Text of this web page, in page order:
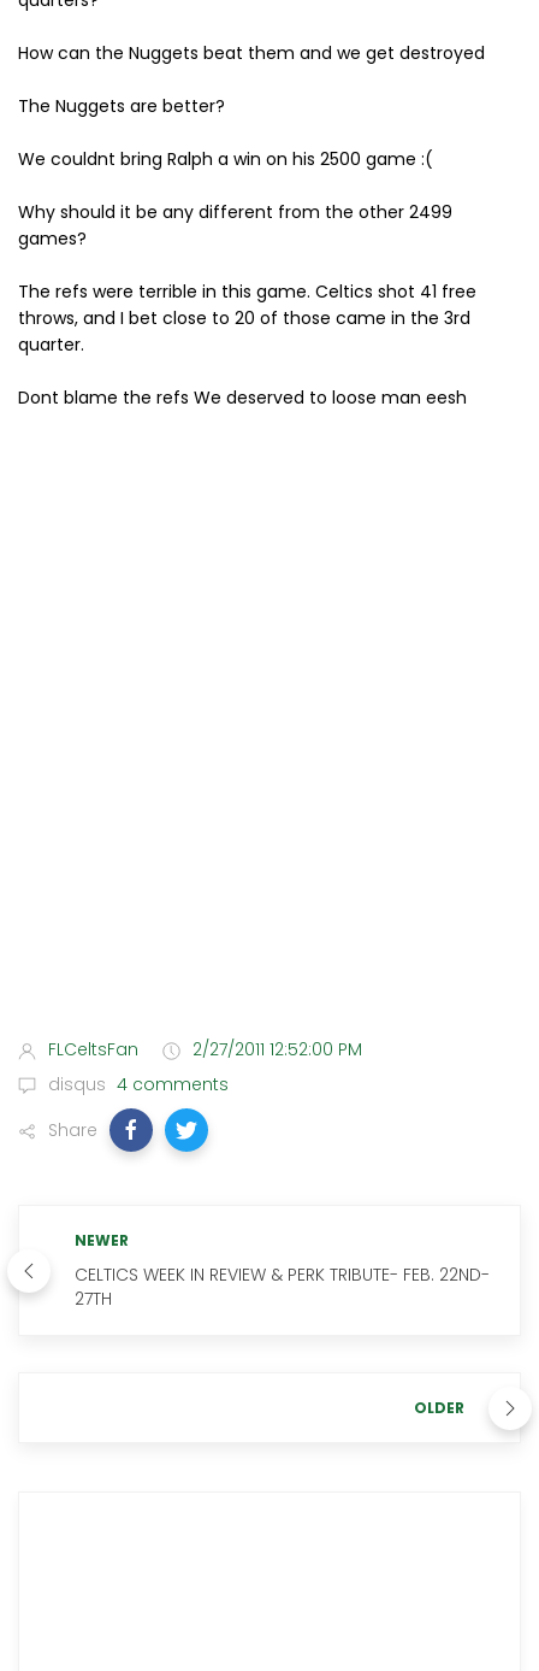
How can the Nuggets beat them and we get destroyed
The Nuggets are better?
We couldnt bring Ralph a win on his 2500 game :(
Why should it be any different from the other 2499
games?
The refs were terrible in this game. Celtics shot 41 free
throws, and I bet close to 20 of those came in the 3rd
quarter.
Dont blame the refs We deserved to loose man eesh
FLCeltsFan
2/27/2011 12:52:00 PM
disqus 4 comments
Share
NEWER
CELTICS WEEK IN REVIEW & PERK TRIBUTE- FEB. 22ND-
27TH
OLDER